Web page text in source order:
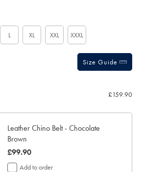
L XL XXL XXXL
Size Guide
£159.90
Leather Chino Belt - Chocolate
Brown
was
£99.90
£99.90
Add to order